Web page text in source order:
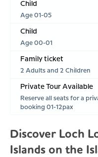
Child
Age 01-05
Child
Age 00-01
Family ticket
2 Adults and 2 Children
Private Tour Available
Reserve all seats for a
booking 01-12pax
Discover Loch
Islands on the